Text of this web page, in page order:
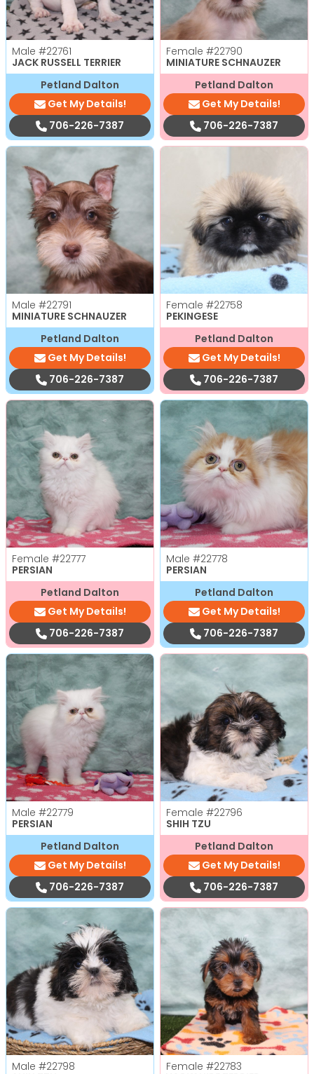
Male #22761
JACK RUSSELL TERRIER
Petland Dalton
Get My Details!
706-226-7387
Female #22790
MINIATURE SCHNAUZER
Petland Dalton
Get My Details!
706-226-7387
Male #22791
MINIATURE SCHNAUZER
Petland Dalton
Get My Details!
706-226-7387
Female #22758
PEKINGESE
Petland Dalton
Get My Details!
706-226-7387
Female #22777
PERSIAN
Petland Dalton
Get My Details!
706-226-7387
Male #22778
PERSIAN
Petland Dalton
Get My Details!
706-226-7387
Male #22779
PERSIAN
Petland Dalton
Get My Details!
706-226-7387
Female #22796
SHIH TZU
Petland Dalton
Get My Details!
706-226-7387
Male #22798
Female #22783